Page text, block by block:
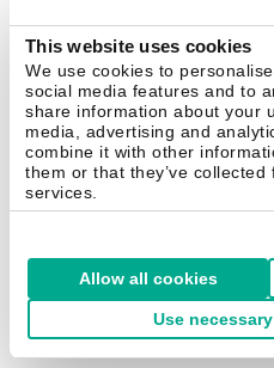
This website uses cookies
We use cookies to
social media features and to
share information about your
media, advertising and
combine it with other
them or that they’ve
services.
Allow all cookies
Use